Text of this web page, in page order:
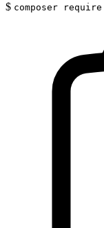
$ composer